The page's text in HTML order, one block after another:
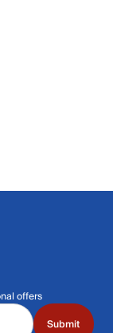
offers
Submit